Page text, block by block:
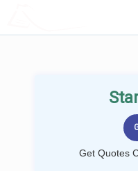
Get Quotes